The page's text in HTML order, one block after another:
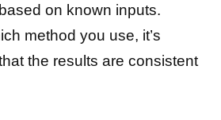
on known inputs.
method you use, it’s
the results are consistent